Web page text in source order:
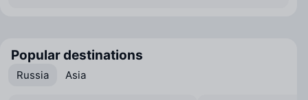
Popular destinations
Russia Asia